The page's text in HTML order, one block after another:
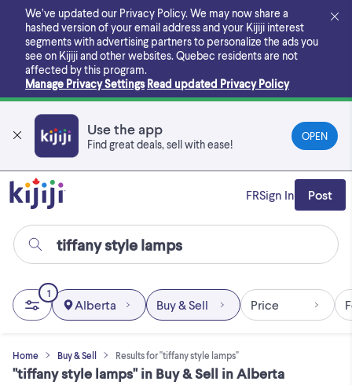
main
content
We’ve updated our Privacy Policy. We may now share a
hashed version of your email address and your Kijiji interest
segments with advertising partners to personalize the ads you
see on Kijiji and other websites. Quebec residents are not
affected by this program.
Manage Privacy Settings Read updated Privacy Policy
Use the app
Find great deals, sell with ease!
OPEN
FRSign In Post
Home Buy & Sell Results for "tiffany style lamps"
"tiffany style lamps" in Buy & Sell in Alberta
1
Alberta Buy & Sell Price